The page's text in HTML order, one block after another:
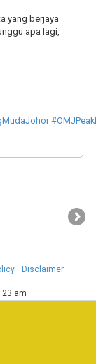
yang berjaya
apa lagi,
›
Disclaimer
am